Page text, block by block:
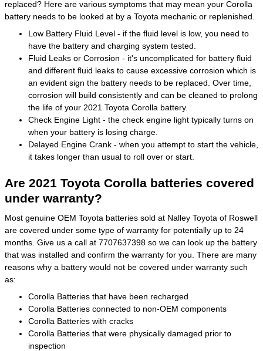
replaced? Here are various symptoms that may mean your Corolla
battery needs to be looked at by a Toyota mechanic or replenished.
Low Battery Fluid Level - if the fluid level is low, you need to
have the battery and charging system tested.
Fluid Leaks or Corrosion - it's uncomplicated for battery fluid
and different fluid leaks to cause excessive corrosion which is
an evident sign the battery needs to be replaced. Over time,
corrosion will build consistently and can be cleaned to prolong
the life of your 2021 Toyota Corolla battery.
Check Engine Light - the check engine light typically turns on
when your battery is losing charge.
Delayed Engine Crank - when you attempt to start the vehicle,
it takes longer than usual to roll over or start.
Are 2021 Toyota Corolla batteries covered
under warranty?
Most genuine OEM Toyota batteries sold at Nalley Toyota of Roswell
are covered under some type of warranty for potentially up to 24
months. Give us a call at 7707637398 so we can look up the battery
that was installed and confirm the warranty for you. There are many
reasons why a battery would not be covered under warranty such
as:
Corolla Batteries that have been recharged
Corolla Batteries connected to non-OEM components
Corolla Batteries with cracks
Corolla Batteries that were physically damaged prior to
inspection